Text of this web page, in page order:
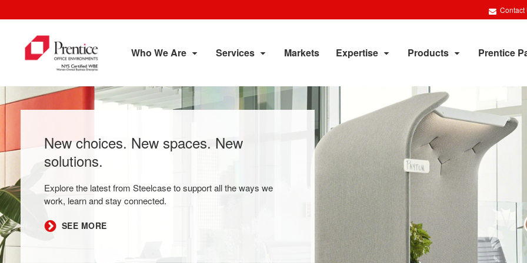
Contact
Who We Are Services Markets Expertise Products Prentice
New choices. New spaces. New
solutions.
Explore the latest from Steelcase to support all the ways we
work, learn and stay connected.
SEE MORE